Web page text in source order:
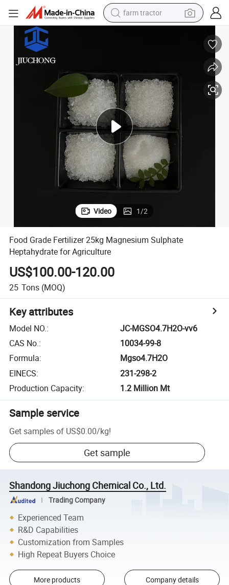
farm tractor
man watch
living room sofa
earbud
dirt bike
smart phone
Video 1/2
Food Grade Fertilizer 25kg Magnesium Sulphate
Heptahydrate for Agriculture
US$100.00-120.00
25 Tons (MOQ)
Key attributes
Model NO.:
JC-MGSO4.7H2O-vv6
CAS No.:
10034-99-8
Formula:
Mgso4.7H2O
EINECS:
231-298-2
Production Capacity: 1.2 Million Mt
Sample service
Get samples of US$0.00/kg!
Get sample
Shandong Jiuchong Chemical Co., Ltd.
Trading Company
Experienced Team
R&D Capabilities
Customization from Samples
High Repeat Buyers Choice
More products Company details